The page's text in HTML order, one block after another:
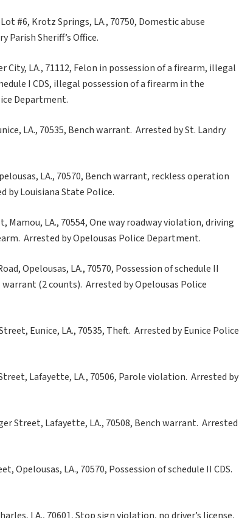
#6, Krotz Springs, LA., 70750, Domestic abuse
Sheriff’s Office.
City, LA., 71112, Felon in possession of a firearm, illegal
I CDS, illegal possession of a firearm in the
Department.
LA., 70535, Bench warrant. Arrested by St. Landry
LA., 70570, Bench warrant, reckless operation
by Louisiana State Police.
Mamou, LA., 70554, One way roadway violation, driving
Arrested by Opelousas Police Department.
Opelousas, LA., 70570, Possession of schedule II
(2 counts). Arrested by Opelousas Police
Eunice, LA., 70535, Theft. Arrested by Eunice Police
Lafayette, LA., 70506, Parole violation. Arrested by
Street, Lafayette, LA., 70508, Bench warrant. Arrested
Opelousas, LA., 70570, Possession of schedule II CDS.